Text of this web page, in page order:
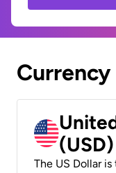
(USD)
The US Dollar